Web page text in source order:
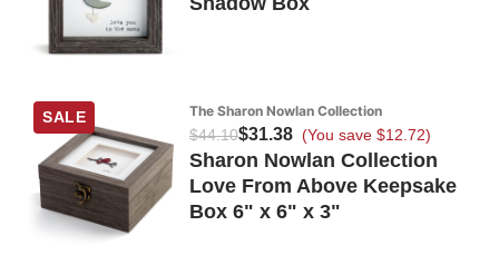
SALE The Sharon Nowlan Collection
$44.10$31.38 (You save $12.72)
Sharon Nowlan Collection
Love From Above Keepsake
Box 6" x 6" x 3"